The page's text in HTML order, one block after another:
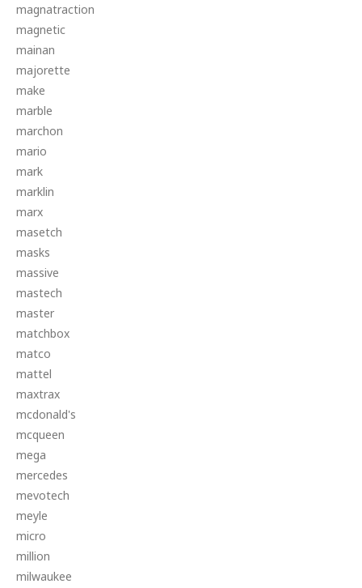
magnatraction
magnetic
mainan
majorette
make
marble
marchon
mario
mark
marklin
marx
masetch
masks
massive
mastech
master
matchbox
matco
mattel
maxtrax
mcdonald's
mcqueen
mega
mercedes
mevotech
meyle
micro
million
milwaukee